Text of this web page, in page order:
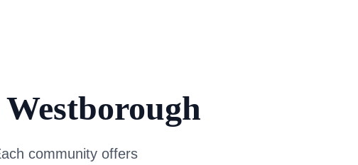
community offers